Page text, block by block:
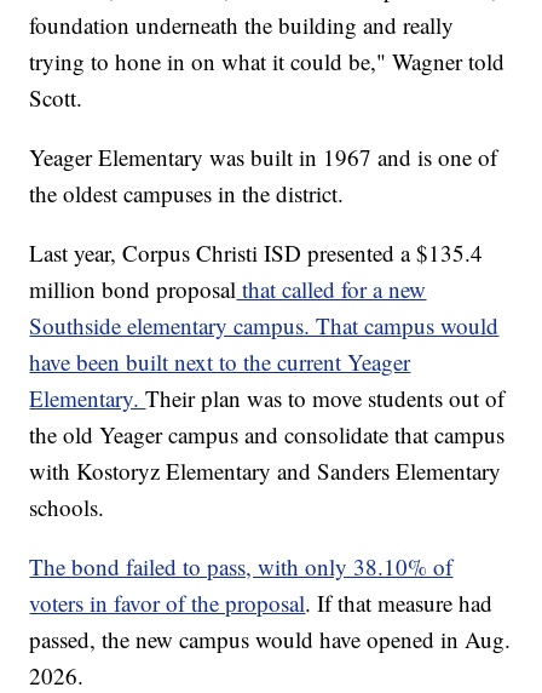
foundation underneath the building and really
trying to hone in on what it could be," Wagner told
Scott.
Yeager Elementary was built in 1967 and is one of
the oldest campuses in the district.
Last year, Corpus Christi ISD presented a $135.4
million bond proposal that called for a new
Southside elementary campus. That campus would
have been built next to the current Yeager
Elementary.Their plan was to move students out of
the old Yeager campus and consolidate that campus
with Kostoryz Elementary and Sanders Elementary
schools.
The bond failed to pass, with only 38.10% of
voters in favor of the proposal. If that measure had
passed, the new campus would have opened in Aug.
2026.